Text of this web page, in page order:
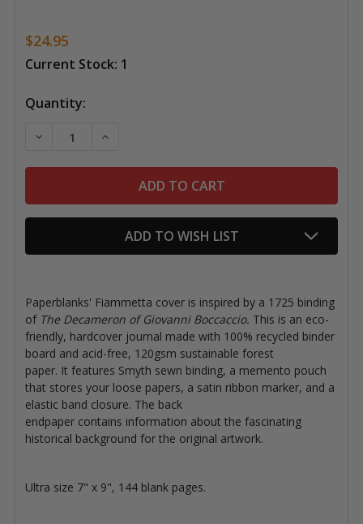
$24.95
Current Stock: 1
Quantity:
DECREASE QUANTITY OF ULTRA BLANK JOURNAL,
INCREASE QUANTITY OF ULTRA BLANK
ADD TO WISH LIST
Paperblanks' Fiammetta cover is inspired by a 1725 binding
of The Decameron of Giovanni Boccaccio. This is an eco-
friendly, hardcover journal made with 100% recycled binder
board and acid-free, 120gsm sustainable forest
paper. It features Smyth sewn binding, a memento pouch
that stores your loose papers, a satin ribbon marker, and a
elastic band closure. The back
endpaper contains information about the fascinating
historical background for the original artwork.
Ultra size 7" x 9", 144 blank pages.